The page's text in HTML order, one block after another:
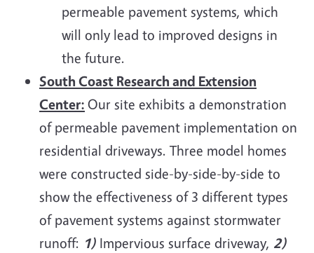
permeable pavement systems, which
will only lead to improved designs in
the future.
South Coast Research and Extension
Center: Our site exhibits a demonstration
of permeable pavement implementation on
residential driveways. Three model homes
were constructed side-by-side-by-side to
show the effectiveness of 3 different types
of pavement systems against stormwater
runoff: 1) Impervious surface driveway, 2)